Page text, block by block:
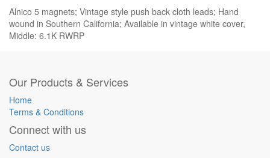
Alnico 5 magnets; Vintage style push back cloth leads; Hand
wound in Southern California; Available in vintage white cover,
Middle: 6.1K RWRP
Our Products & Services
Home
Terms & Conditions
Connect with us
Contact us